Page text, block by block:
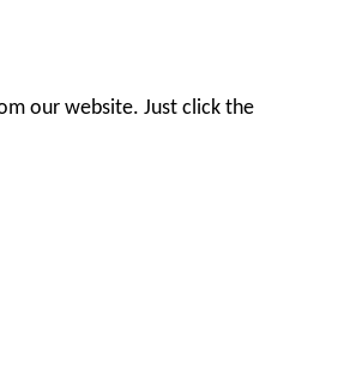
our website. Just click the